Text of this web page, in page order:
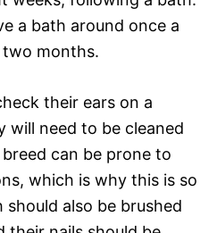
a bath around once a
months.
their ears on a
will need to be cleaned
can be prone to
which is why this is so
also be brushed